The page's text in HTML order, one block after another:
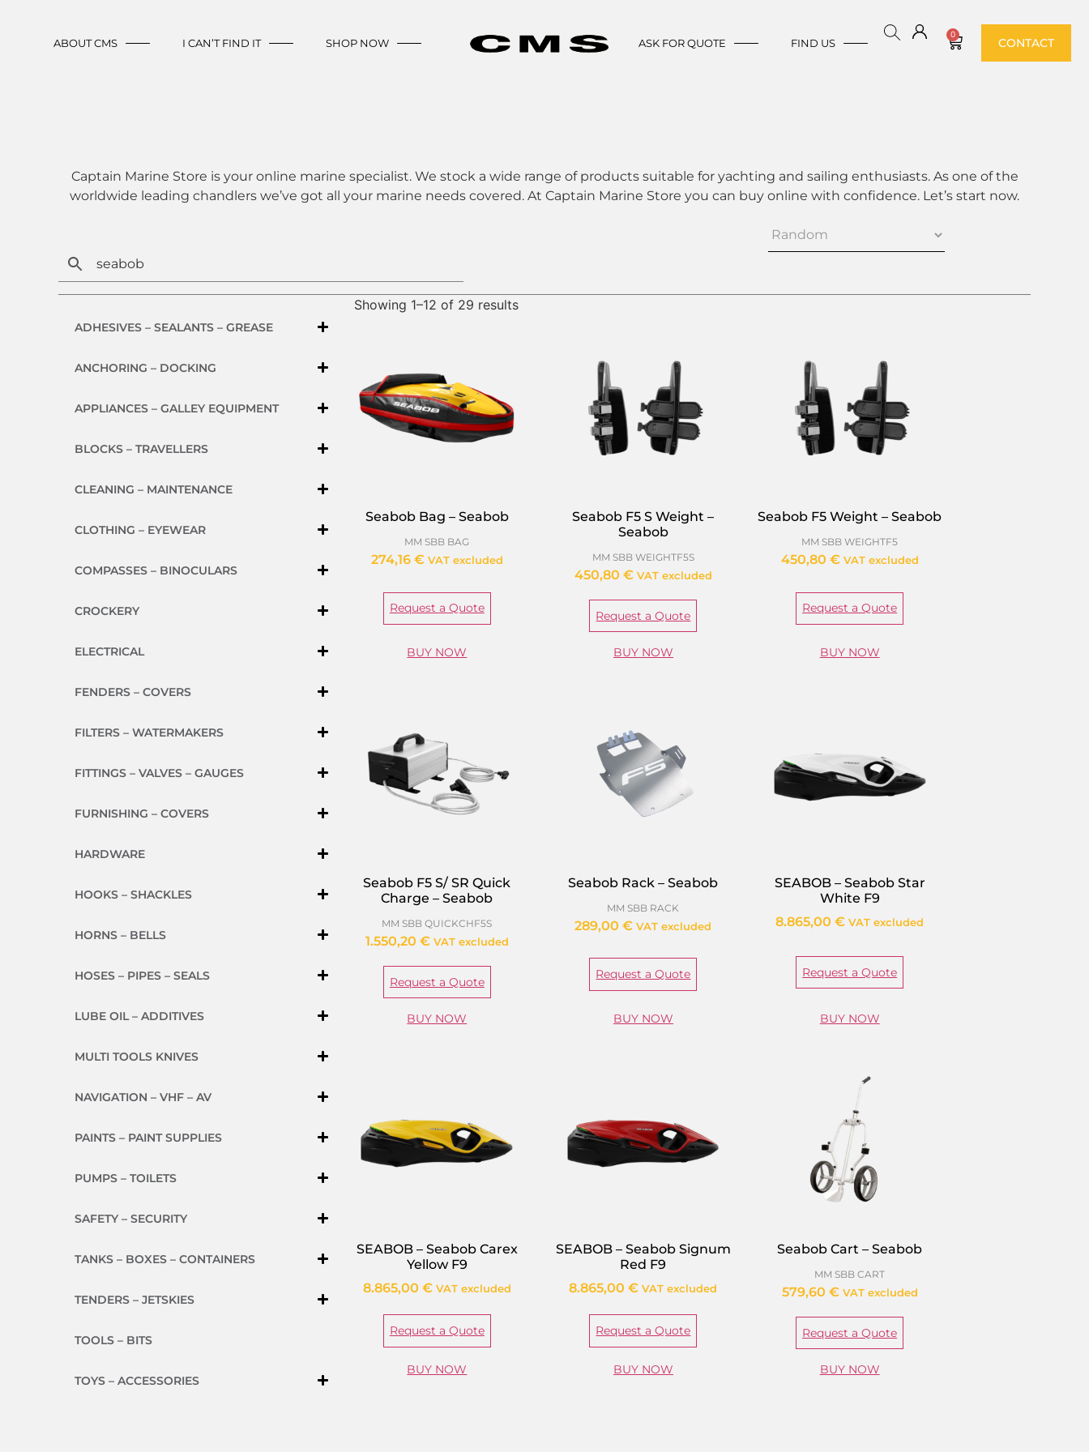
ABOUT CMS I CAN’T FIND IT SHOP NOW ASK FOR QUOTE FIND US
0
CONTACT
Captain Marine Store is your online marine specialist. We stock a wide range of products suitable for yachting and sailing enthusiasts. As one of the
worldwide leading chandlers we’ve got all your marine needs covered. At Captain Marine Store you can buy online with confidence. Let’s start now.
ADHESIVES – SEALANTS – GREASE
ANCHORING – DOCKING
APPLIANCES – GALLEY EQUIPMENT
BLOCKS – TRAVELLERS
CLEANING – MAINTENANCE
CLOTHING – EYEWEAR
COMPASSES – BINOCULARS
CROCKERY
ELECTRICAL
FENDERS – COVERS
FILTERS – WATERMAKERS
FITTINGS – VALVES – GAUGES
FURNISHING – COVERS
HARDWARE
HOOKS – SHACKLES
HORNS – BELLS
HOSES – PIPES – SEALS
LUBE OIL – ADDITIVES
MULTI TOOLS KNIVES
NAVIGATION – VHF – AV
PAINTS – PAINT SUPPLIES
PUMPS – TOILETS
SAFETY – SECURITY
TANKS – BOXES – CONTAINERS
TENDERS – JETSKIES
TOOLS – BITS
TOYS – ACCESSORIES
Showing 1–12 of 29 results
Seabob Bag – Seabob
MM SBB BAG
274,16 € VAT excluded
Request a Quote
BUY NOW
Seabob F5 S Weight –
Seabob
MM SBB WEIGHTF5S
450,80 € VAT excluded
Request a Quote
BUY NOW
Seabob F5 Weight – Seabob
MM SBB WEIGHTF5
450,80 € VAT excluded
Request a Quote
BUY NOW
Seabob F5 S/ SR Quick
Charge – Seabob
MM SBB QUICKCHF5S
1.550,20 € VAT excluded
Request a Quote
BUY NOW
Seabob Rack – Seabob
MM SBB RACK
289,00€ VAT excluded
Request a Quote
BUY NOW
SEABOB – Seabob Star
White F9
8.865,00€ VAT excluded
Request a Quote
BUY NOW
SEABOB – Seabob Carex
Yellow F9
8.865,00 € VAT excluded
Request a Quote
BUY NOW
SEABOB – Seabob Signum
Red F9
8.865,00€ VAT excluded
Request a Quote
BUY NOW
Seabob Cart – Seabob
MM SBB CART
579,60 € VAT excluded
Request a Quote
BUY NOW